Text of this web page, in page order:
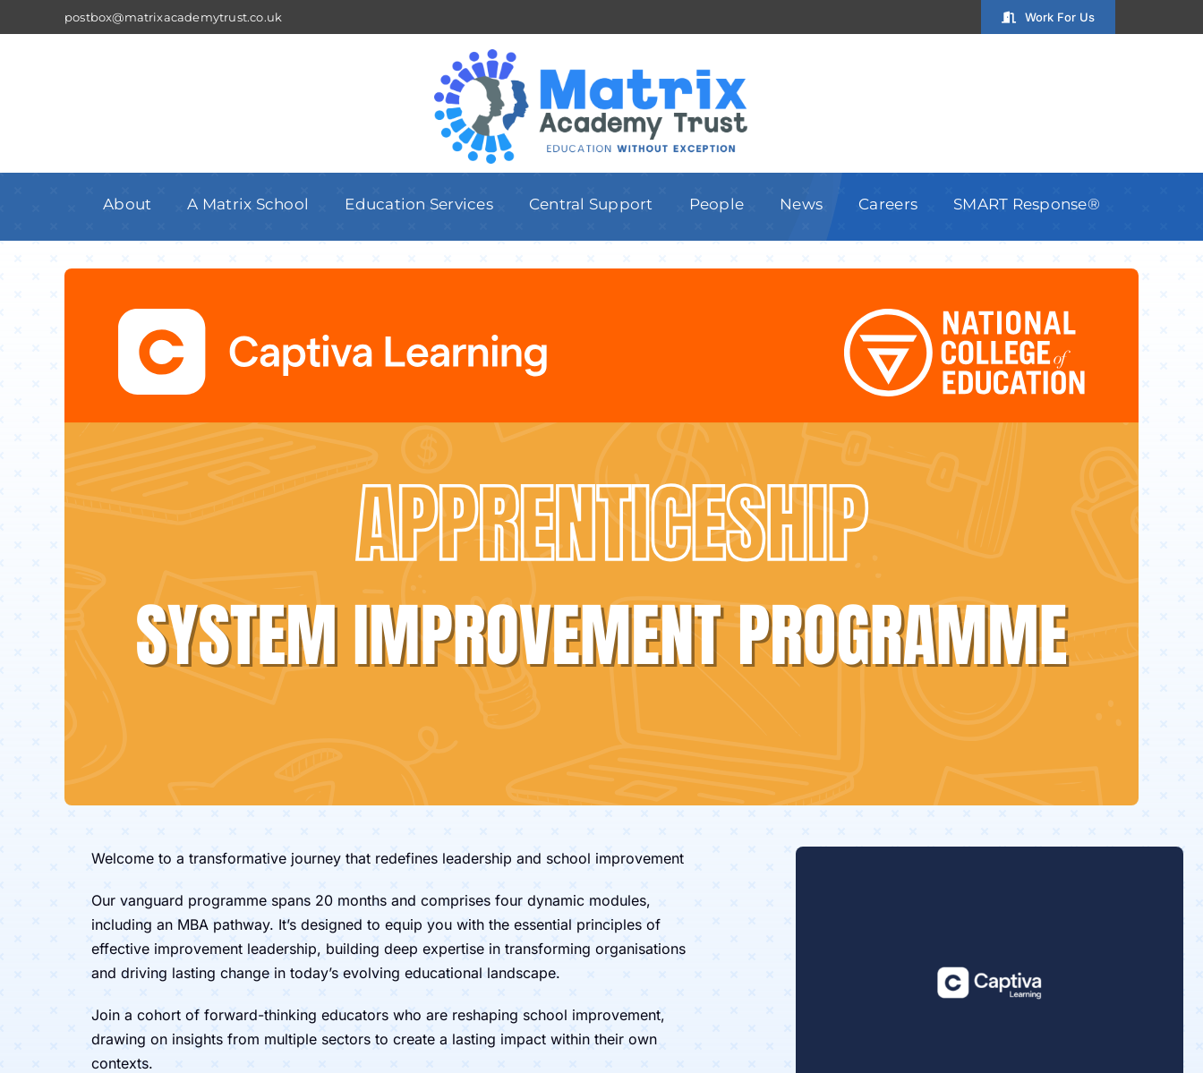
to
postbox@matrixacademytrust.co.uk Work For Us
About A Matrix School Education Services Central Support People News Careers SMART Response®
Welcome to a transformative journey that redefines leadership and school improvement
Our vanguard programme spans 20 months and comprises four dynamic modules,
including an MBA pathway. It’s designed to equip you with the essential principles of
effective improvement leadership, building deep expertise in transforming organisations
and driving lasting change in today’s evolving educational landscape.
Join a cohort of forward-thinking educators who are reshaping school improvement,
drawing on insights from multiple sectors to create a lasting impact within their own
contexts.